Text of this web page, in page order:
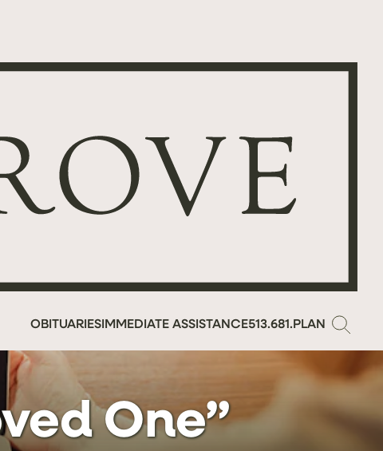
OBITUARIES IMMEDIATE ASSISTANCE513.681.PLAN
One”